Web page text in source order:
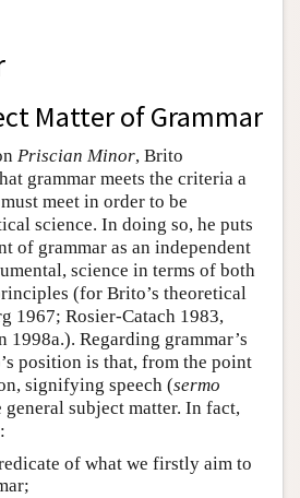
Matter of Grammar
Priscian Minor, Brito
grammar meets the criteria a
meet in order to be
science. In doing so, he puts
of grammar as an independent
science in terms of both
(for Brito’s theoretical
1967; Rosier-Catach 1983,
1998a.). Regarding grammar’s
position is that, from the point
signifying speech (sermo
general subject matter. In fact,
of what we firstly aim to